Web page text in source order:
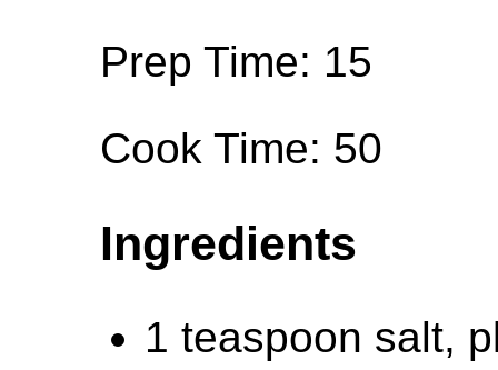
Prep Time: 15
Cook Time: 50
Ingredients
1 teaspoon salt,